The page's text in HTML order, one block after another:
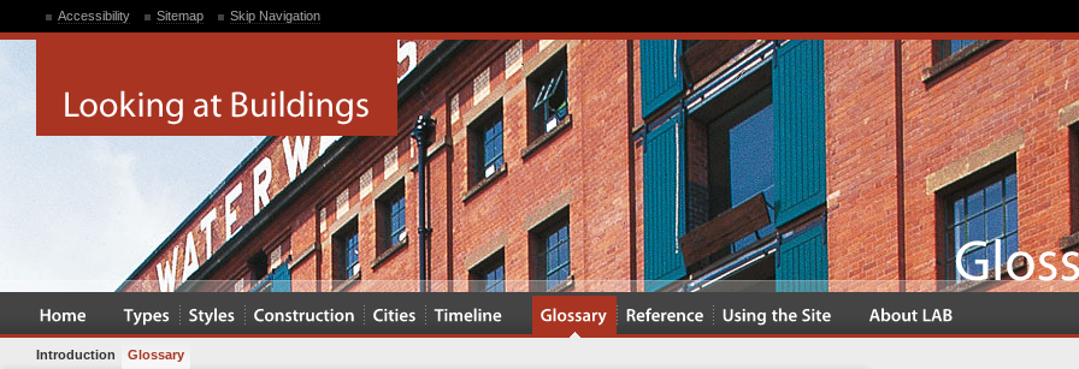
Accessibility Sitemap Skip Navigation
Introduction Glossary